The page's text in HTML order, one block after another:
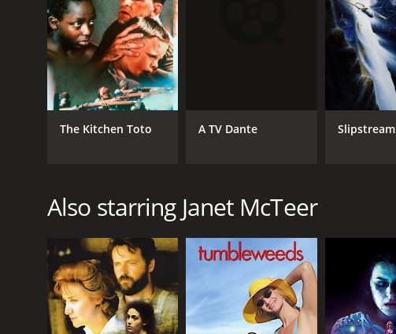
The Kitchen Toto A TV Dante Slipstream
Also starring Janet McTeer